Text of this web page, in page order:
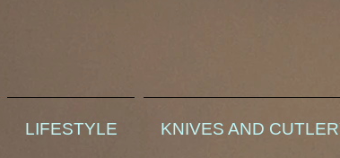
LIFESTYLE KNIVES AND